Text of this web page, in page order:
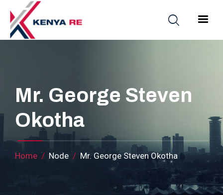
Skip to main content
Main
Mr. George Steven
Okotha
Breadcrumb
Home Node Mr. George Steven Okotha